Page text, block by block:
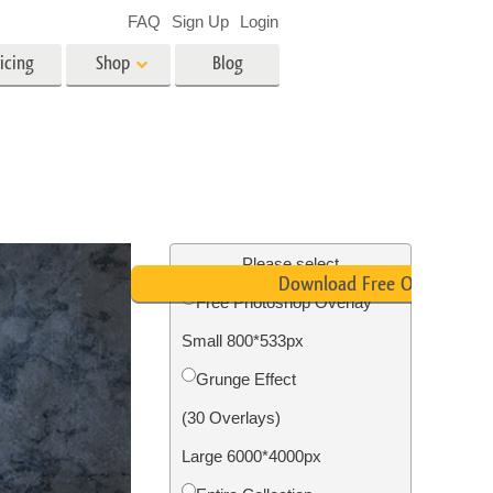
Photo Restoration
Shop Blog
FAQ Sign Up Login
Please select
Free Photoshop Overlay
Small 800*533px
Grunge Effect
(30 Overlays)
Large 6000*4000px
Download Free Overlay